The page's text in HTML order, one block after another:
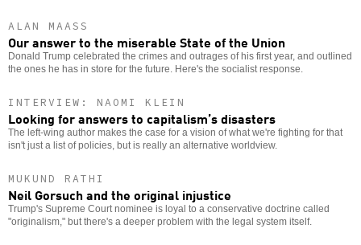
ALAN MAASS
Our answer to the miserable State of the Union
Donald Trump celebrated the crimes and outrages of his first year, and outlined
the ones he has in store for the future. Here's the socialist response.
INTERVIEW: NAOMI KLEIN
Looking for answers to capitalism’s disasters
The left-wing author makes the case for a vision of what we're fighting for that
isn't just a list of policies, but is really an alternative worldview.
MUKUND RATHI
Neil Gorsuch and the original injustice
Trump's Supreme Court nominee is loyal to a conservative doctrine called
"originalism," but there's a deeper problem with the legal system itself.